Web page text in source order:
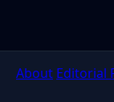
About Editorial